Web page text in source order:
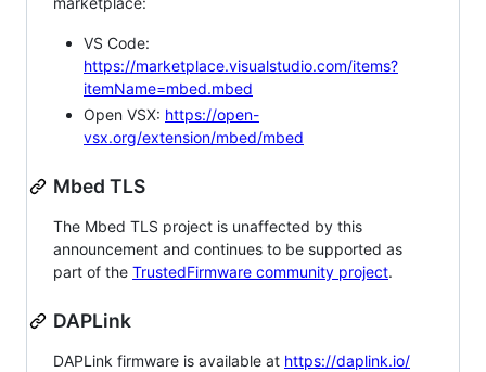
VS Code:
https://marketplace.visualstudio.com/items?
itemName=mbed.mbed
Open VSX: https://open-
vsx.org/extension/mbed/mbed
Mbed TLS
The Mbed TLS project is unaffected by this
announcement and continues to be supported as
part of the TrustedFirmware community project.
DAPLink
DAPLink firmware is available at https://daplink.io/